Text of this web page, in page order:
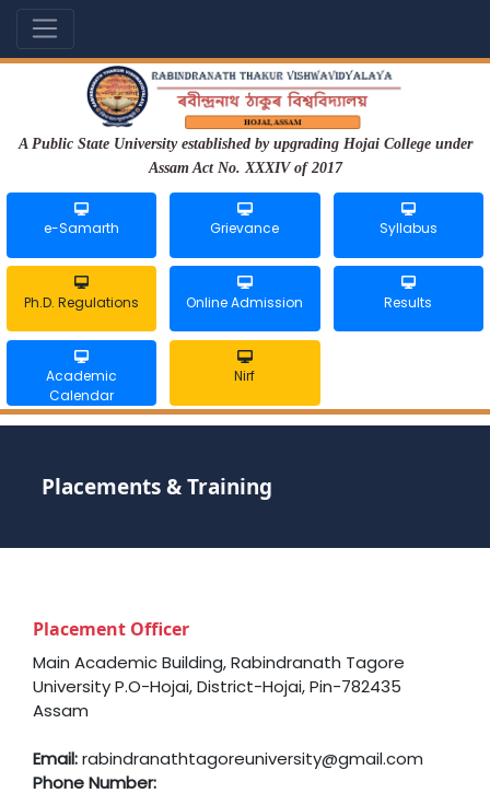
A Public State University established by upgrading Hojai College under
Assam Act No. XXXIV of 2017
e-Samarth Grievance Syllabus
Ph.D. Regulations Online Admission Results
Academic
Calendar
Nirf
Placements & Training
Placement Officer
Main Academic Building, Rabindranath Tagore
University P.O-Hojai, District-Hojai, Pin-782435
Assam
Email:rabindranathtagoreuniversity@gmail.com
Phone Number: